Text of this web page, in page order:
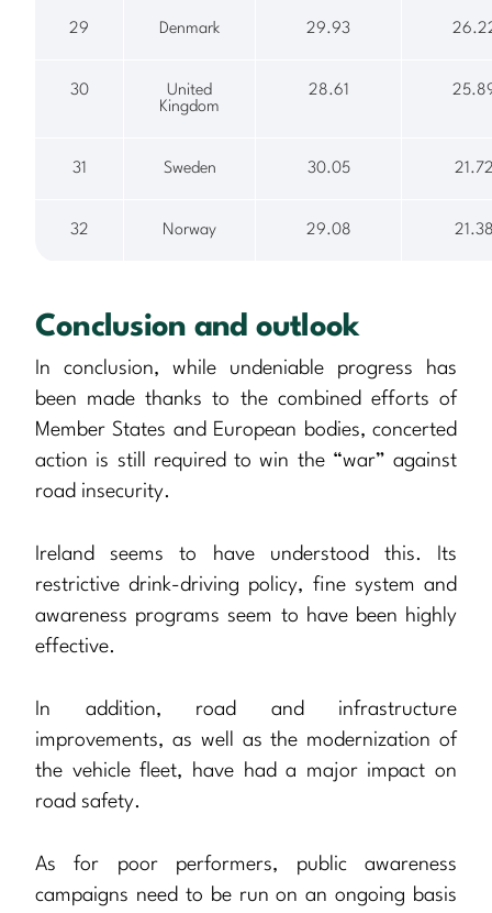
29 Denmark 29.93
30
United
Kingdom
28.61
31 Sweden 30.05
32 Norway 29.08
Conclusion and outlook
In conclusion, while undeniable progress has
been made thanks to the combined efforts of
Member States and European bodies, concerted
action is still required to win the “war” against
road insecurity.
Ireland seems to have understood this. Its
restrictive drink-driving policy, fine system and
awareness programs seem to have been highly
effective.
In addition, road and infrastructure
improvements, as well as the modernization of
the vehicle fleet, have had a major impact on
road safety.
As for poor performers, public awareness
campaigns need to be run on an ongoing basis